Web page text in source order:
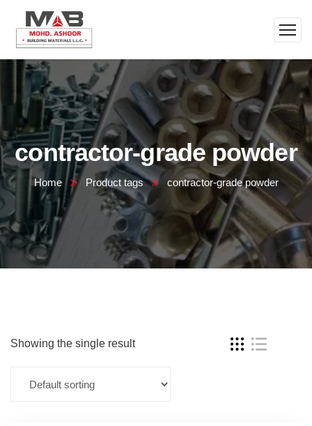
contractor-grade powder
Home Product tags contractor-grade powder
Showing the single result